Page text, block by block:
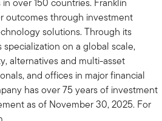
outcomes through investment
solutions. Through its
on a global scale,
alternatives and multi-asset
and offices in major financial
has over 75 years of investment
as of November 30, 2025. For